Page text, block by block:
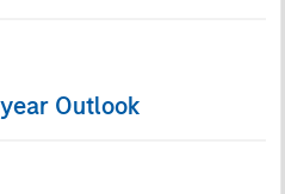
Outlook